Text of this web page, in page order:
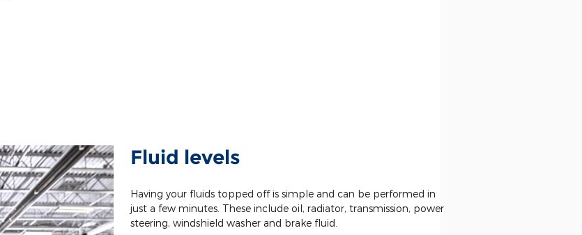
Fluid levels
Having your fluids topped off is simple and can be performed in
just a few minutes. These include oil, radiator, transmission, power
steering, windshield washer and brake fluid.